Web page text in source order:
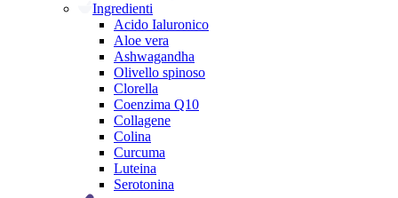
Ingredienti
Acido Ialuronico
Aloe vera
Ashwagandha
Olivello spinoso
Clorella
Coenzima Q10
Collagene
Colina
Curcuma
Luteina
Serotonina